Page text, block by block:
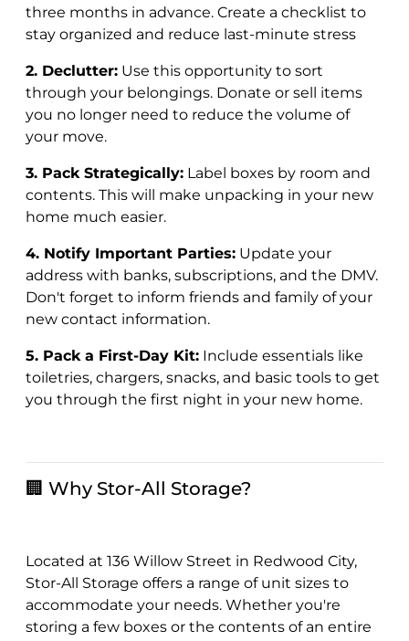
three months in advance. Create a checklist to
stay organized and reduce last-minute stress
2. Declutter: Use this opportunity to sort
through your belongings. Donate or sell items
you no longer need to reduce the volume of
your move.
3. Pack Strategically: Label boxes by room and
contents. This will make unpacking in your new
home much easier.
4. Notify Important Parties: Update your
address with banks, subscriptions, and the DMV.
Don't forget to inform friends and family of your
new contact information.
5. Pack a First-Day Kit: Include essentials like
toiletries, chargers, snacks, and basic tools to get
you through the first night in your new home.
🏢 Why Stor-All Storage?
Located at 136 Willow Street in Redwood City,
Stor-All Storage offers a range of unit sizes to
accommodate your needs. Whether you're
storing a few boxes or the contents of an entire